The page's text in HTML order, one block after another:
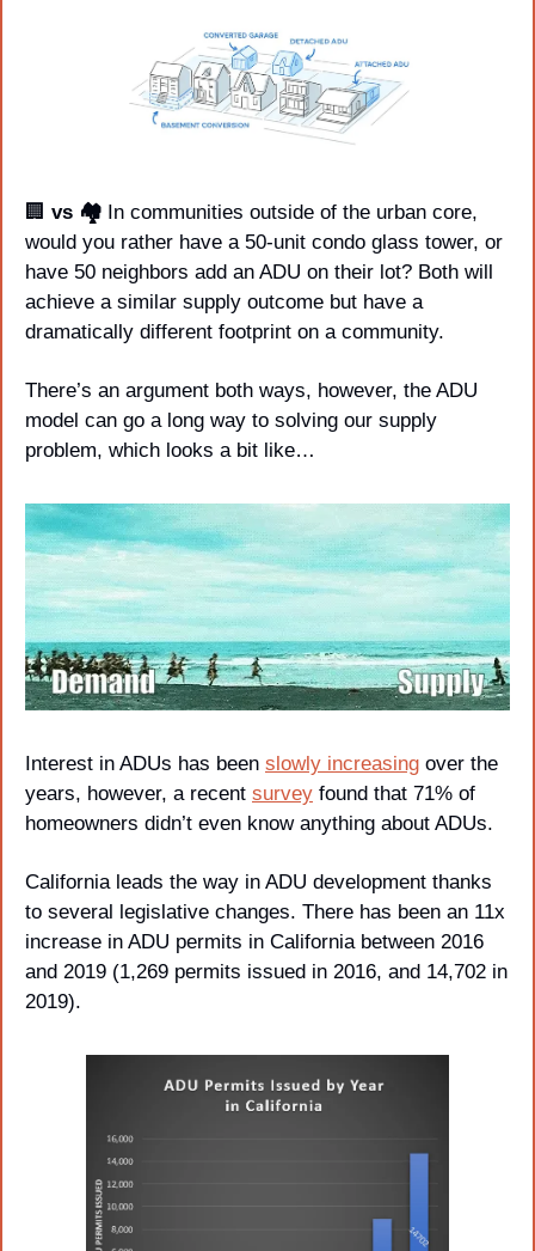
🏢 vs 🏘️ In communities outside of the urban core,
would you rather have a 50-unit condo glass tower, or
have 50 neighbors add an ADU on their lot? Both will
achieve a similar supply outcome but have a
dramatically different footprint on a community.
There’s an argument both ways, however, the ADU
model can go a long way to solving our supply
problem, which looks a bit like…
Interest in ADUs has been slowly increasing over the
years, however, a recent survey found that 71% of
homeowners didn’t even know anything about ADUs.
California leads the way in ADU development thanks
to several legislative changes. There has been an 11x
increase in ADU permits in California between 2016
and 2019 (1,269 permits issued in 2016, and 14,702 in
2019).